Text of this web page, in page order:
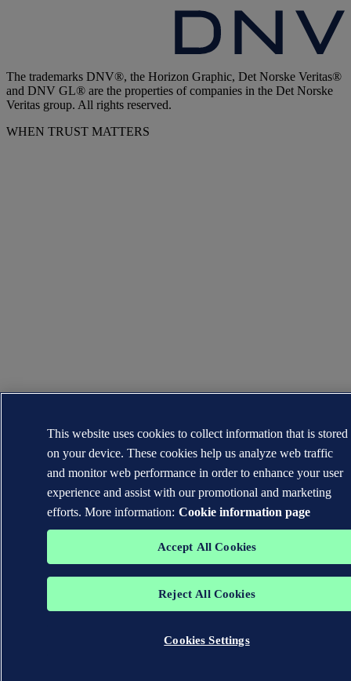
The trademarks DNV®, the Horizon Graphic, Det Norske Veritas®
and DNV GL® are the properties of companies in the Det Norske
Veritas group. All rights reserved.
WHEN TRUST MATTERS
This website uses cookies to collect information that is stored
on your device. These cookies help us analyze web traffic
and monitor web performance in order to enhance your user
experience and assist with our promotional and marketing
efforts. More information: Cookie information page
Accept All Cookies
Reject All Cookies
Cookies Settings